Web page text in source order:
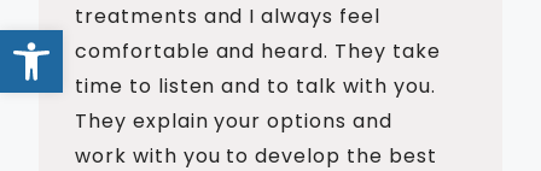
treatments and I always feel
comfortable and heard. They take
time to listen and to talk with you.
They explain your options and
work with you to develop the best
Open toolbar